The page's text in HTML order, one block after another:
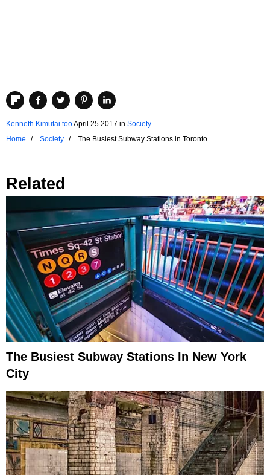
Kenneth Kimutai tooApril 25 2017 in Society
Home
Society The Busiest Subway Stations in Toronto
Related
The Busiest Subway Stations In New York
City